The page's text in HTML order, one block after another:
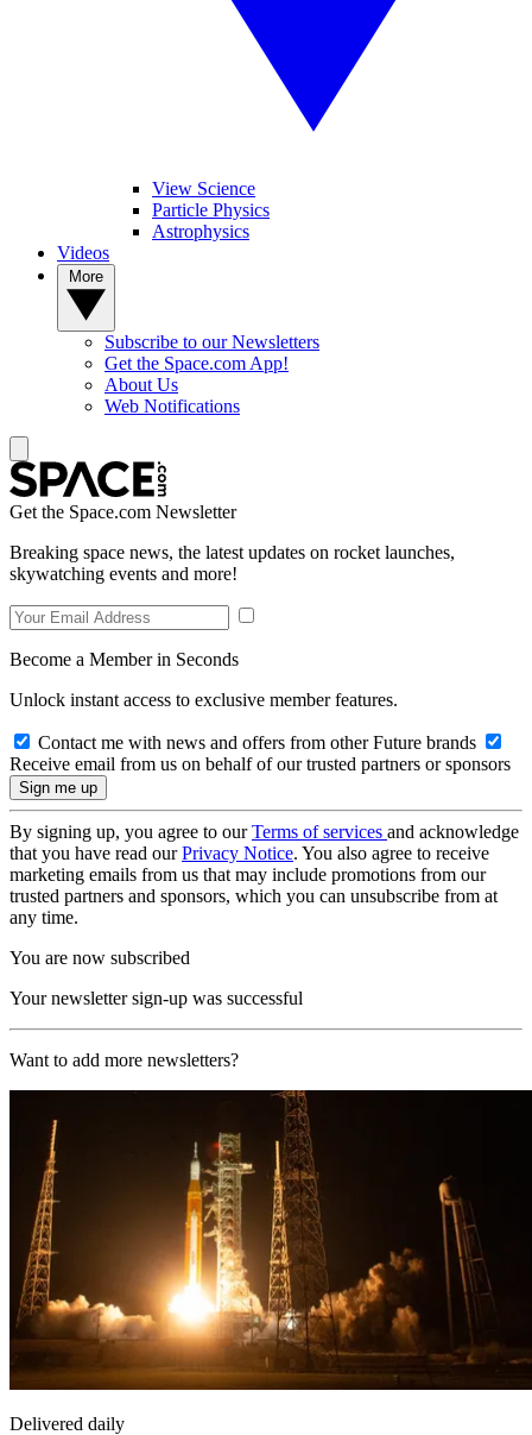
View Science
Particle Physics
Astrophysics
Videos
Subscribe to our Newsletters
Get the Space.com App!
About Us
Web Notifications
Get the Space.com Newsletter
Breaking space news, the latest updates on rocket launches,
skywatching events and more!
Become a Member in Seconds
Unlock instant access to exclusive member features.
Contact me with news and offers from other Future brands
Receive email from us on behalf of our trusted partners or sponsors
By signing up, you agree to ourTerms of services and acknowledge
that you have read ourPrivacy Notice. You also agree to receive
marketing emails from us that may include promotions from our
trusted partners and sponsors, which you can unsubscribe from at
any time.
You are now subscribed
Your newsletter sign-up was successful
Want to add more newsletters?
Delivered daily